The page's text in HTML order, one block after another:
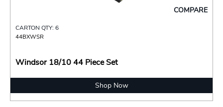
COMPARE
CARTON QTY: 6
44BXWSR
Windsor 18/10 44 Piece Set
Shop Now